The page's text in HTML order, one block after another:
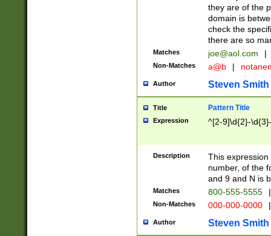
they are of the
domain is
check the
there are so
Matches joe@aol.com |
Non-Matches a@b |
Author Steven Smith
Title Pattern Title
Expression ^[2-9]\d{2}-
Description
This
number, of the
and 9 and N is
Matches 800-555-5555 |
Non-Matches 000-000-0000 |
Author Steven Smith